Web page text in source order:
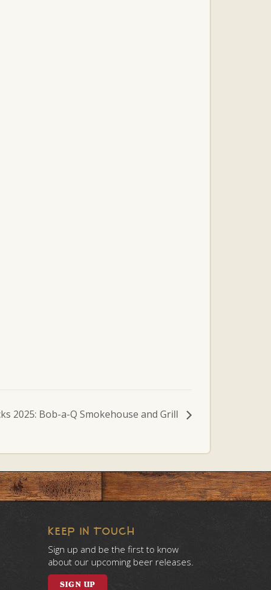
2025: Bob-a-Q Smokehouse and Grill
KEEP IN TOUCH
Sign up and be the first to know
about our upcoming beer releases.
SIGN UP